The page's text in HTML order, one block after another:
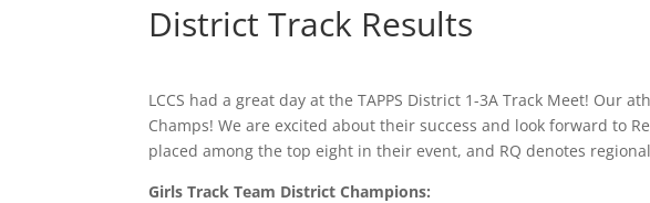
District Track Results
LCCS had a great day at the TAPPS District 1-3A Track Meet! Our
Champs! We are excited about their success and look forward to
placed among the top eight in their event, and RQ denotes
Girls Track Team District Champions: